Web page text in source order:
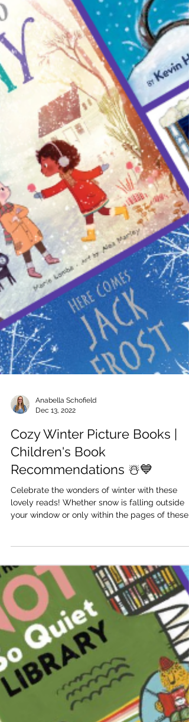
Dec 13, 2022
Cozy Winter Picture Books |
Children's Book
Recommendations ☃️💙
Celebrate the wonders of winter with these